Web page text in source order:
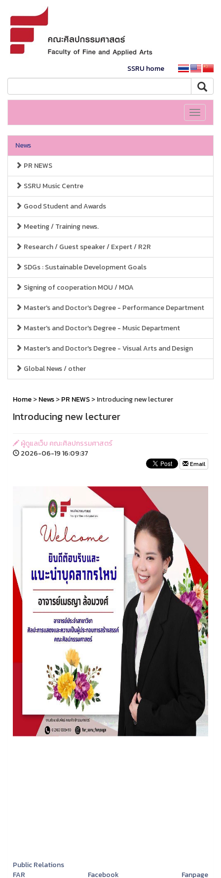
SSRU home
Toggle
News
PR NEWS
SSRU Music Centre
Good Student and Awards
Meeting / Training news.
Research / Guest speaker / Expert / R2R
SDGs : Sustainable Development Goals
Signing of cooperation MOU / MOA
Master's and Doctor's Degree - Performance Department
Master's and Doctor's Degree - Music Department
Master's and Doctor's Degree - Visual Arts and Design
Global News / other
Home>News>PR NEWS> Introducing new lecturer
Introducing new lecturer
ผู้ดูแลเว็บ คณะศิลปกรรมศาสตร์
2026-06-19 16:09:37
Email
Public Relations
FAR Facebook Fanpage